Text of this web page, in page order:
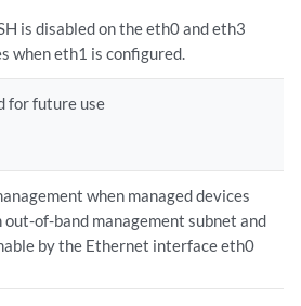
is disabled on the eth0 and eth3
when eth1 is configured.
for future use
when managed devices
out-of-band management subnet and
by the Ethernet interface eth0